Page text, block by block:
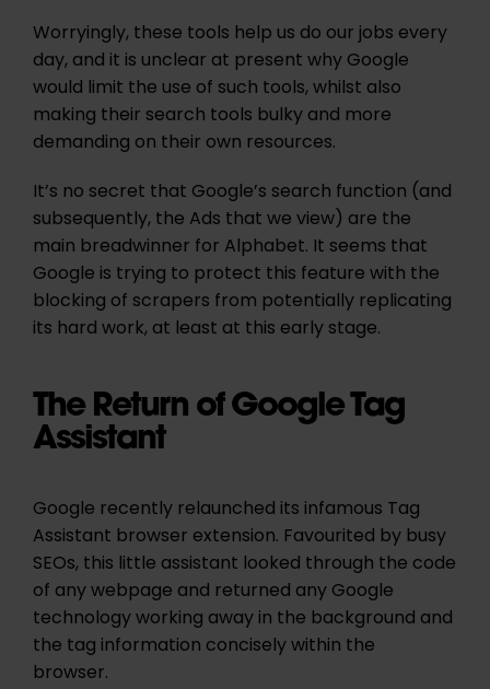
Worryingly, these tools help us do our jobs every
day, and it is unclear at present why Google
would limit the use of such tools, whilst also
making their search tools bulky and more
demanding on their own resources.
It’s no secret that Google’s search function (and
subsequently, the Ads that we view) are the
main breadwinner for Alphabet. It seems that
Google is trying to protect this feature with the
blocking of scrapers from potentially replicating
its hard work, at least at this early stage.
The Return of Google Tag
Assistant
Google recently relaunched its infamous Tag
Assistant browser extension. Favourited by busy
SEOs, this little assistant looked through the code
of any webpage and returned any Google
technology working away in the background and
the tag information concisely within the
browser.